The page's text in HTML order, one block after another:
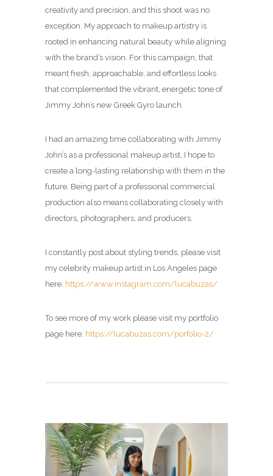
creativity and precision, and this shoot was no
exception. My approach to makeup artistry is
rooted in enhancing natural beauty while aligning
with the brand’s vision. For this campaign, that
meant fresh, approachable, and effortless looks
that complemented the vibrant, energetic tone of
Jimmy John’s new Greek Gyro launch.
I had an amazing time collaborating with Jimmy
John’s as a professional makeup artist, I hope to
create a long-lasting relationship with them in the
future. Being part of a professional commercial
production also means collaborating closely with
directors, photographers, and producers.
I constantly post about styling trends, please visit
my celebrity makeup artist in Los Angeles page
here: https://www.instagram.com/lucabuzas/
To see more of my work please visit my portfolio
page here: https://lucabuzas.com/porfolio-2/